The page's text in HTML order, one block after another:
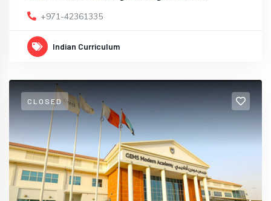
+971-42361335
Indian Curriculum
CLOSED